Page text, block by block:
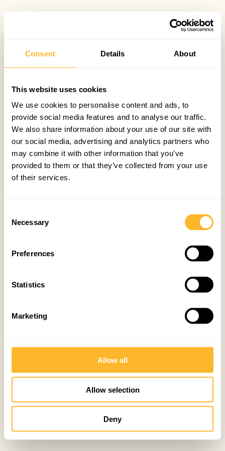
Consent Details About
This website uses cookies
We use cookies to personalise content and ads, to
provide social media features and to analyse our traffic.
We also share information about your use of our site with
our social media, advertising and analytics partners who
may combine it with other information that you’ve
provided to them or that they’ve collected from your use
of their services.
Selection
Necessary
Preferences
Statistics
Marketing
Allow all
Allow selection
Deny